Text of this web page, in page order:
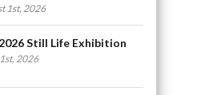
1st, 2026
Still Life Exhibition
2026